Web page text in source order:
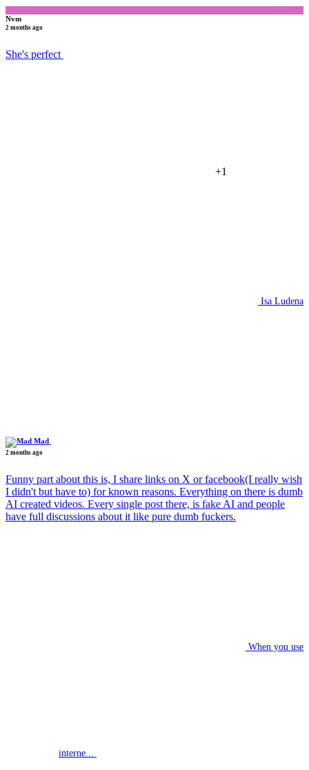
Nvm
2 months ago
She's perfect
+1
Isa Ludena
Mad
2 months ago
Funny part about this is, I share links on X or facebook(I really wish
I didn't but have to) for known reasons. Everything on there is dumb
AI created videos. Every single post there, is fake AI and people
have full discussions about it like pure dumb fuckers.
When you use
interne...